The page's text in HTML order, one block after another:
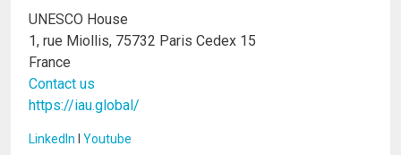
UNESCO House
1, rue Miollis, 75732 Paris Cedex 15
France
Contact us
https://iau.global/
LinkedIn I Youtube